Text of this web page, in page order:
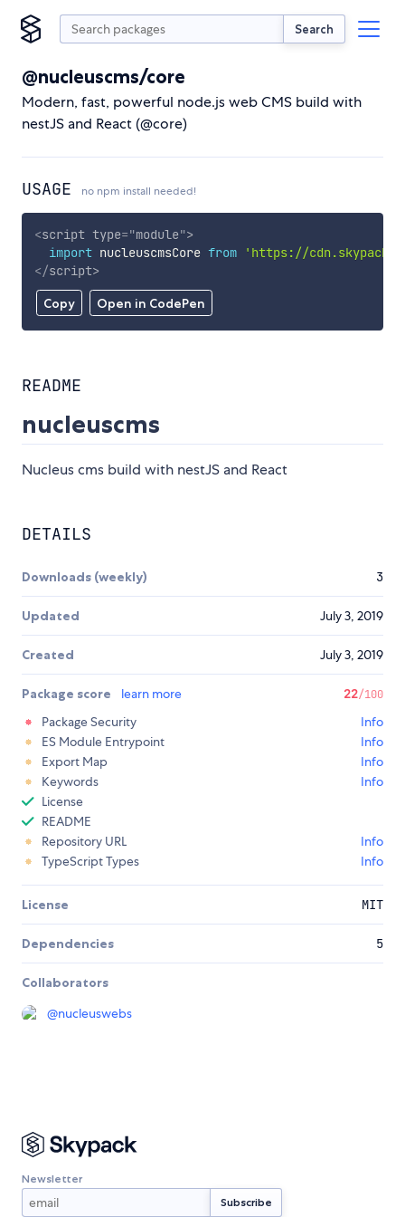
Search
@nucleuscms/core
Modern, fast, powerful node.js web CMS build with
nestJS and React (@core)
USAGE no npm install needed!
Copy Open in CodePen
<script type="module">
import nucleuscmsCore from
'https://
</script>
README
nucleuscms
Nucleus cms build with nestJS and React
DETAILS
Downloads (weekly) 3
Updated July 3, 2019
Created July 3, 2019
Package score learn more 22/100
Package Security
Info
ES Module Entrypoint
Info
Export Map
Info
Keywords
Info
License
README
Repository URL
Info
TypeScript Types
Info
License MIT
Dependencies 5
Collaborators
@nucleuswebs
Newsletter